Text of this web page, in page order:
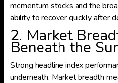
momentum stocks and the
ability to recover quickly after
2. Market
Beneath the
Strong headline index
underneath. Market breadth